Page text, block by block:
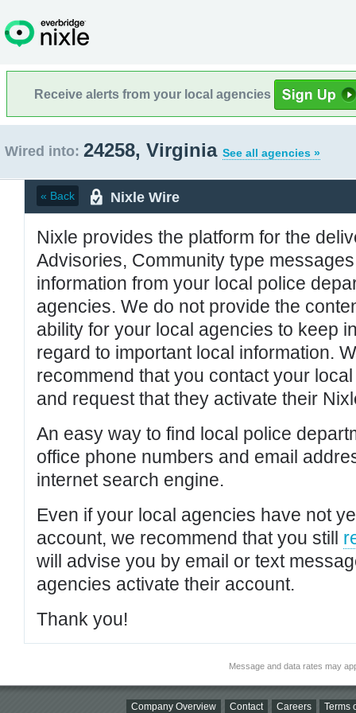
Receive alerts from your local agencies
Wired into: 24258, Virginia See all agencies »
« Back Nixle Wire
Nixle provides the platform for the
Advisories, Community type
information from your local police
agencies. We do not provide the
ability for your local agencies to keep
regard to important local information.
recommend that you contact your
and request that they activate their
An easy way to find local police
office phone numbers and email
internet search engine.
Even if your local agencies have not
account, we recommend that you still
will advise you by email or text
agencies activate their account.
Thank you!
Message and data rates may
Company Overview Contact Careers Terms